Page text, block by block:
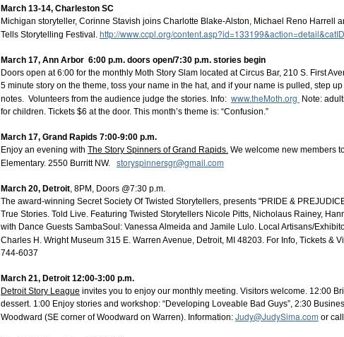
March 13-14, Charleston SC
Michigan storyteller, Corinne Stavish joins Charlotte Blake-Alston, Michael Reno Harrell
Tells Storytelling Festival. http://www.ccpl.org/
March 17, Ann Arbor 6:00 p.m. doors open/7:30 p.m. stories begin
Doors open at 6:00 for the monthly Moth Story Slam located at Circus Bar, 210 S. First
5 minute story on the theme, toss your name in the hat, and if your name is pulled, step
notes. Volunteers from the audience judge the stories. Info: www.theMoth.org
Note:
for children. Tickets $6 at the door. This month’s theme is: “Confusion.”
March 17, Grand Rapids 7:00-9:00 p.m.
Enjoy an evening with The Story Spinners of Grand Rapids. We welcome new members
Elementary. 2550 Burritt NW. storyspinnersgr@gmail.com
March 20, Detroit, 8PM, Doors @7:30 p.m.
The award-winning Secret Society Of Twisted Storytellers, presents "PRIDE &
True Stories. Told Live. Featuring Twisted Storytellers Nicole Pitts, Nicholaus Rainey,
with Dance Guests SambaSoul: Vanessa Almeida and Jamile Lulo. Local Artisans/
Charles H. Wright Museum 315 E. Warren Avenue, Detroit, MI 48203. For Info, Tickets &
744-6037
March 21, Detroit 12:00-3:00 p.m.
Detroit Story League invites you to enjoy our monthly meeting. Visitors welcome. 12:00
dessert. 1:00 Enjoy stories and workshop: “Developing Loveable Bad Guys”, 2:30
Woodward (SE corner of Woodward on Warren). Information: Judy@JudySima.com or
Opera House Live - '26-'27